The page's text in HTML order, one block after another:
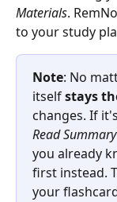
Materials.
to your study
Note: No
itself stays
changes. If
Read Summary
you already
first instead.
your